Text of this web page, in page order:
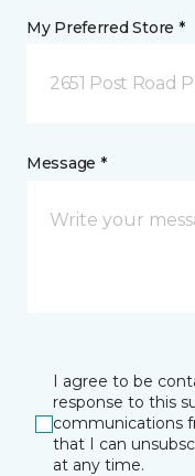
My Preferred Store *
2651 Post Road
Message *
I agree to be
response to this
communications
that I can
at any time.